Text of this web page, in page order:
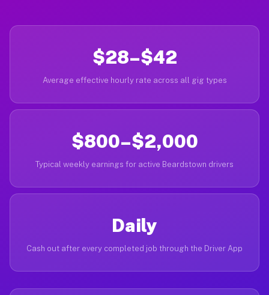
$28–$42
Average effective hourly rate across all gig types
$800–$2,000
Typical weekly earnings for active Beardstown drivers
Daily
Cash out after every completed job through the Driver App